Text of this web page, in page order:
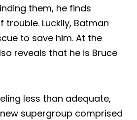
them, he finds
trouble. Luckily, Batman
to save him. At the
reveals that he is Bruce
less than adequate,
supergroup comprised